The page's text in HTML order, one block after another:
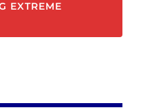
EXTREME